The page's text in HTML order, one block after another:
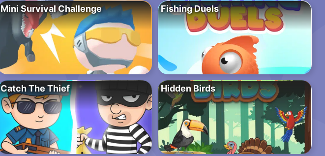
Mini Survival Challenge Fishing Duels
Catch The Thief Hidden Birds